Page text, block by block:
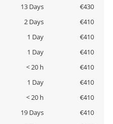
13 Days
€430
2 Days
€410
1 Day
€410
1 Day
€410
< 20 h
€410
1 Day
€410
< 20 h
€410
19 Days
€410